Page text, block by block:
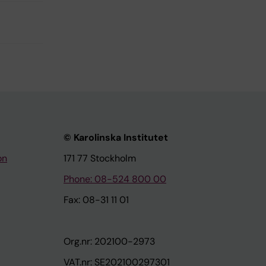
© Karolinska Institutet
171 77 Stockholm
Phone: 08-524 800 00
Fax: 08-31 11 01
Org.nr: 202100-2973
VAT.nr: SE202100297301